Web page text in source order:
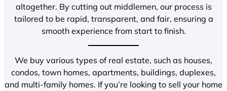
altogether. By cutting out middlemen, our process is
tailored to be rapid, transparent, and fair, ensuring a
smooth experience from start to finish.
We buy various types of real estate, such as houses,
condos, town homes, apartments, buildings, duplexes,
and multi-family homes. If you’re looking to sell your home